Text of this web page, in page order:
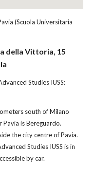
(Scuola Universitaria
della Vittoria, 15
Studies IUSS:
south of Milano
Pavia is Bereguardo.
the city centre of Pavia.
Studies IUSS is in
by car.